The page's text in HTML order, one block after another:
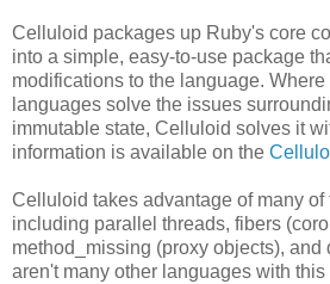
Celluloid packages up Ruby's core
into a simple, easy-to-use package
modifications to the language. Where
languages solve the issues
immutable state, Celluloid solves it
information is available on the
Celluloid takes advantage of many of
including parallel threads, fibers
method_missing (proxy objects), and
aren't many other languages with